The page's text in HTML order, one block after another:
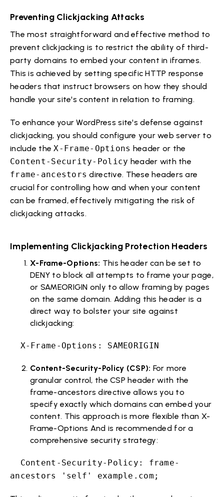
Preventing Clickjacking Attacks
The most straightforward and effective method to
prevent clickjacking is to restrict the ability of third-
party domains to embed your content in iframes.
This is achieved by setting specific HTTP response
headers that instruct browsers on how they should
handle your site's content in relation to framing.
To enhance your WordPress site's defense against
clickjacking, you should configure your web server to
include the X-Frame-Options header or the
Content-Security-Policy header with the
frame-ancestors directive. These headers are
crucial for controlling how and when your content
can be framed, effectively mitigating the risk of
clickjacking attacks.
Implementing Clickjacking Protection Headers
X-Frame-Options: This header can be set to
DENY to block all attempts to frame your page,
or SAMEORIGIN only to allow framing by pages
on the same domain. Adding this header is a
direct way to bolster your site against
clickjacking:
X-Frame-Options: SAMEORIGIN
Content-Security-Policy (CSP): For more
granular control, the CSP header with the
frame-ancestors directive allows you to
specify exactly which domains can embed your
content. This approach is more flexible than X-
Frame-Options And is recommended for a
comprehensive security strategy:
Content-Security-Policy: frame-
ancestors 'self' example.com;